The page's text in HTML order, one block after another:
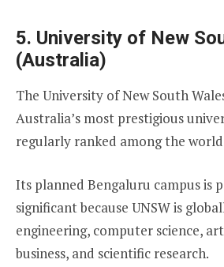
5. University of New
(Australia)
The University of New South
Australia’s most prestigious
regularly ranked among the
Its planned Bengaluru campus is
significant because UNSW is
engineering, computer science,
business, and scientific research.